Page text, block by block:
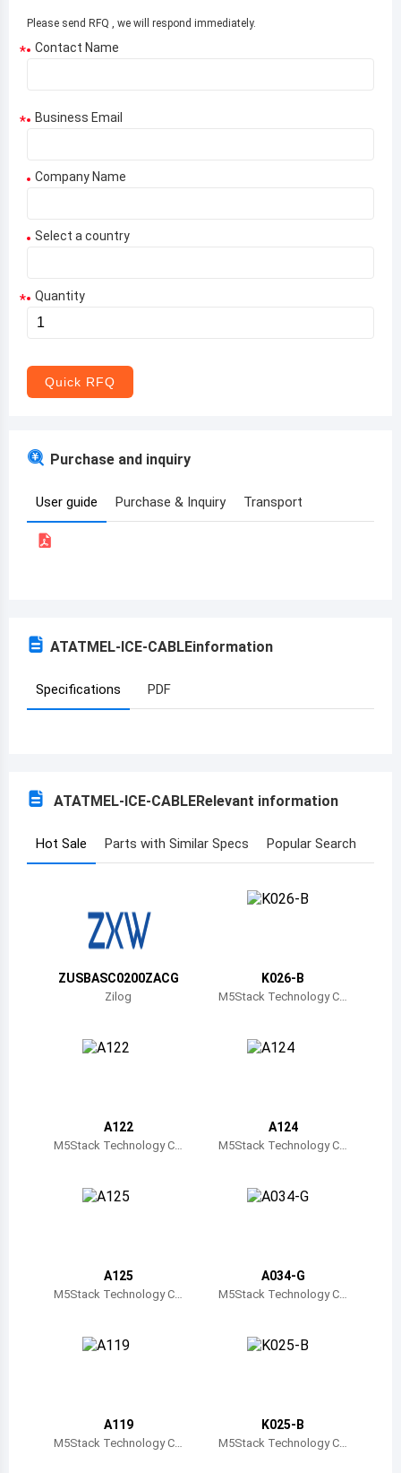
Please send RFQ , we will respond immediately.
* Contact Name
* Business Email
Company Name
Select a country
Aruba
Armenia
Azerbaijan
Benin
Burkina Faso
Bahamas
Botswana
Switzerland
* Quantity
Quick RFQ
Purchase and inquiry
User guide Purchase & Inquiry Transport
ATATMEL-ICE-CABLEinformation
Specifications PDF
ATATMEL-ICE-CABLERelevant information
Hot Sale Parts with Similar Specs Popular Search
ZUSBASC0200ZACG
Zilog
K026-B
M5Stack Technology C
A122
M5Stack Technology C
A124
M5Stack Technology C
A125
M5Stack Technology C
A034-G
M5Stack Technology C
A119
M5Stack Technology C
K025-B
M5Stack Technology C